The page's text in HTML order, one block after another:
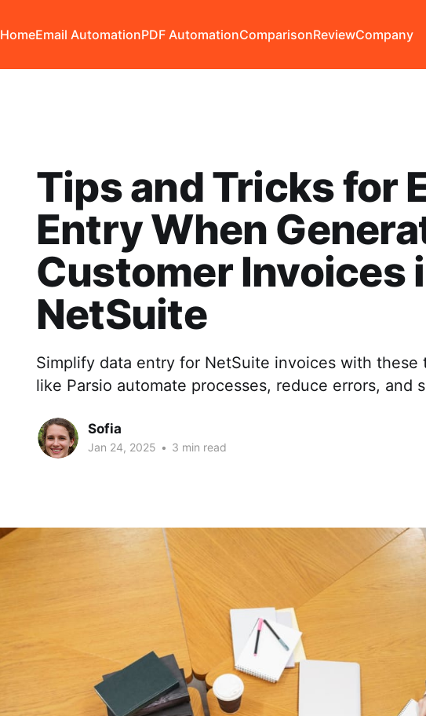
HomeEmail AutomationPDF AutomationComparisonReviewCompany
Tips and Tricks for
Entry When
Customer Invoices
NetSuite
Simplify data entry for NetSuite invoices with these
like Parsio automate processes, reduce errors, and
Sofia
Jan 24, 2025 • 3 min read